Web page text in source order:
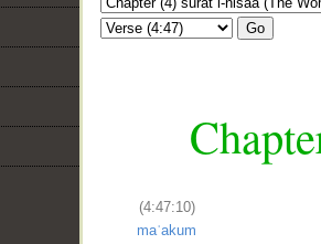
Go
(4:47:10)
maʿakum